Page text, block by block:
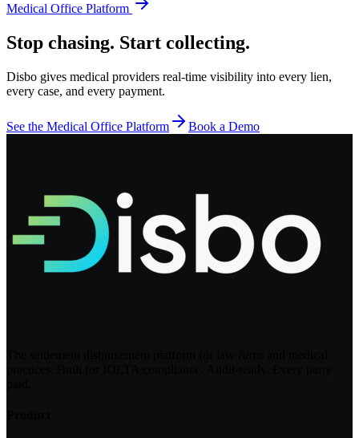
Medical Office Platform
Stop chasing. Start collecting.
Disbo gives medical providers real-time visibility into every lien,
every case, and every payment.
See the Medical Office Platform Book a Demo